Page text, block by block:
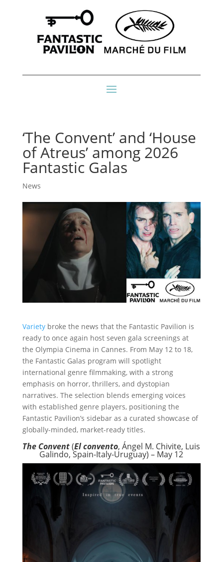
‘The Convent’ and ‘House
of Atreus’ among 2026
Fantastic Galas
News
Varietybroke the news that the Fantastic Pavilion is
ready to once again host seven gala screenings at
the Olympia Cinema in Cannes. From May 12 to 18,
the Fantastic Galas program will spotlight
international genre filmmaking, with a strong
emphasis on horror, thrillers, and dystopian
narratives. The selection blends emerging voices
with established genre players, positioning the
Fantastic Pavilion’s sidebar as a curated showcase of
globally-minded, market-ready titles.
The Convent(El convento, Ángel M. Chivite, Luis
Galindo, Spain-Italy-Uruguay) – May 12